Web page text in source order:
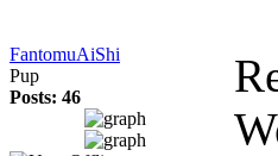
FantomuAiShi
Pup
Posts: 46